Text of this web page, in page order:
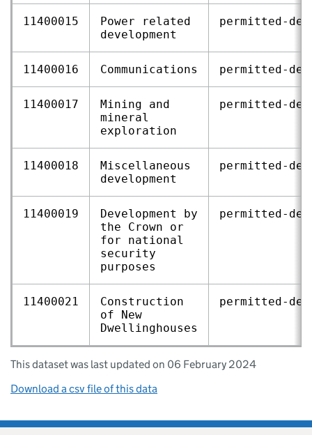
11400015
Power related
development
11400016 Communications
11400017
Mining and
mineral
exploration
11400018
Miscellaneous
development
11400019
Development by
the Crown or
for national
security
purposes
11400021
Construction
of New
Dwellinghouses
This dataset was last updated on 06 February 2024
Download a csv file of this data